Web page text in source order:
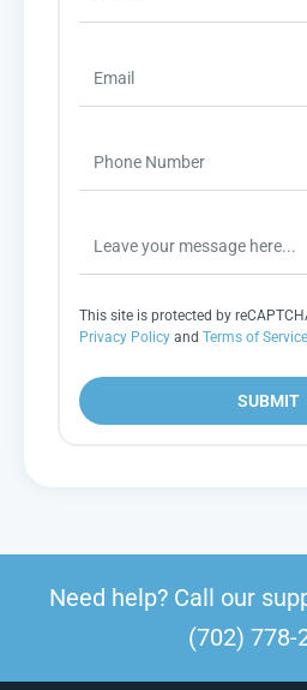
This site is protected by
Privacy Policy and Terms of Service
SUBMIT
Need help? Call our
(702) 778-